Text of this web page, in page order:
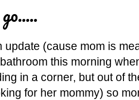
update (cause mom is
this morning
in a corner, but out of
for her mommy) so